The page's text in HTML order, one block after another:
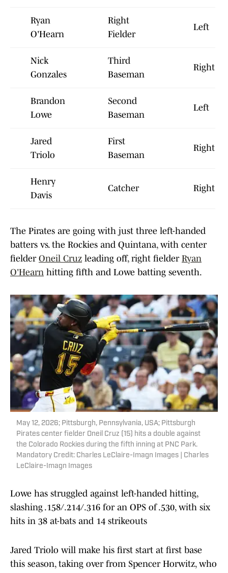
Ryan
O'Hearn
Right
Fielder
Left
Nick
Gonzales
Third
Baseman
Right
Brandon
Lowe
Second
Baseman
Left
Jared
Triolo
First
Baseman
Right
Henry
Davis
Catcher Right
The Pirates are going with just three left-handed
batters vs. the Rockies and Quintana, with center
fielder Oneil Cruz leading off, right fielder Ryan
O'Hearn hitting fifth and Lowe batting seventh.
May 12, 2026; Pittsburgh, Pennsylvania, USA; Pittsburgh
Pirates center fielder Oneil Cruz (15) hits a double against
the Colorado Rockies during the fifth inning at PNC Park.
Mandatory Credit: Charles LeClaire-Imagn Images | Charles
LeClaire-Imagn Images
Lowe has struggled against left-handed hitting,
slashing .158/.214/.316 for an OPS of .530, with six
hits in 38 at-bats and 14 strikeouts
Jared Triolo will make his first start at first base
this season, taking over from Spencer Horwitz, who